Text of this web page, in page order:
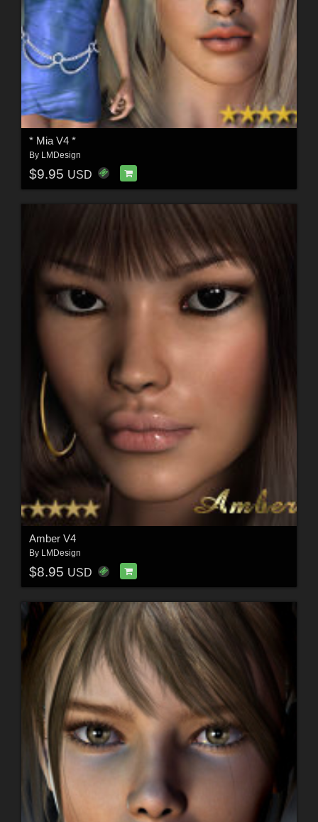
* Mia V4 *
By LMDesign
$9.95 USD
Amber V4
By LMDesign
$8.95 USD